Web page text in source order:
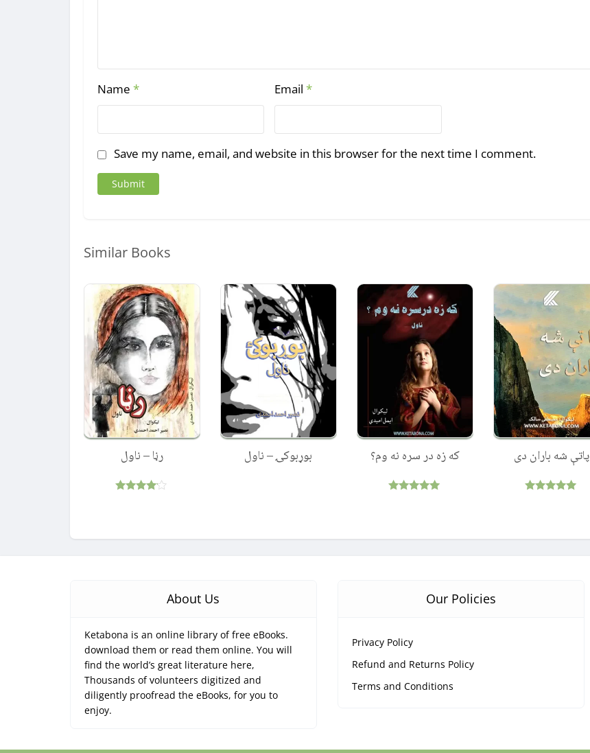
Name * Email*
Save my name, email, and website in this browser for the next time I comment.
Similar Books
رڼا – ناول بوړبوکۍ – ناول که زه در سره نه وم؟ پاتې شه باران دی
About Us
Ketabona is an online library of free eBooks.
download them or read them online. You will
find the world’s great literature here,
Thousands of volunteers digitized and
diligently proofread the eBooks, for you to
enjoy.
Our Policies
Privacy Policy
Refund and Returns Policy
Terms and Conditions